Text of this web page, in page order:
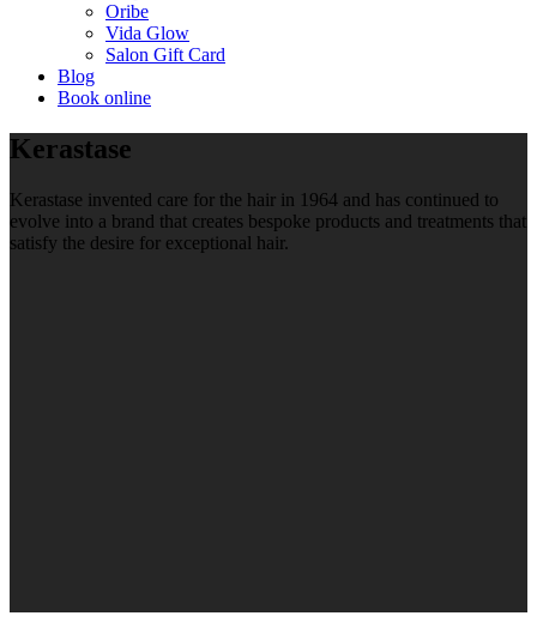
Oribe
Vida Glow
Salon Gift Card
Blog
Book online
Kerastase
Kerastase invented care for the hair in 1964 and has continued to
evolve into a brand that creates bespoke products and treatments that
satisfy the desire for exceptional hair.